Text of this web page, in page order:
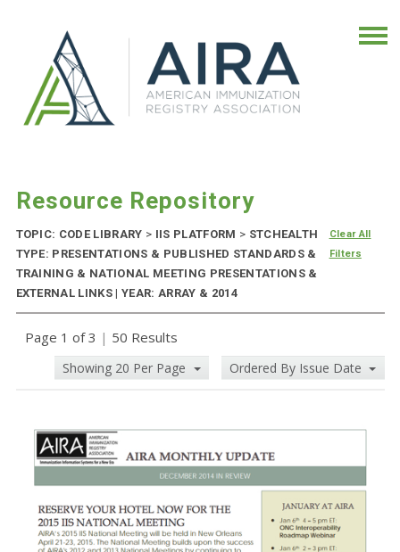
Resource Repository
TOPIC: CODE LIBRARY > IIS PLATFORM > STCHEALTH
TYPE: PRESENTATIONS & PUBLISHED STANDARDS &
TRAINING & NATIONAL MEETING PRESENTATIONS &
EXTERNAL LINKS | YEAR: ARRAY & 2014
Clear All
Filters
Page 1 of 3 | 50 Results
Showing 20 Per Page Ordered By Issue Date